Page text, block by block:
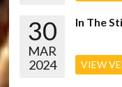
30
MAR
2024
In The
VIEW